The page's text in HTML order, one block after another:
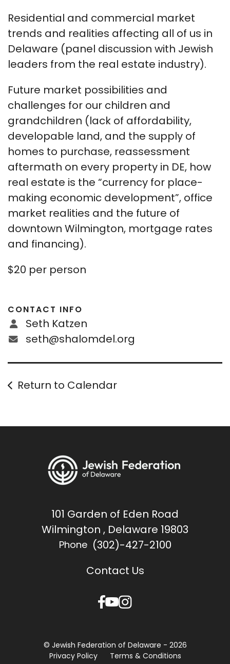
Residential and commercial market
trends and realities affecting all of us in
Delaware (panel discussion with Jewish
leaders from the real estate industry).
Future market possibilities and
challenges for our children and
grandchildren (lack of affordability,
developable land, and the supply of
homes to purchase, reassessment
aftermath on every property in DE, how
real estate is the “currency for place-
making economic development”, office
market realities and the future of
downtown Wilmington, mortgage rates
and financing).
$20 per person
CONTACT INFO
Seth Katzen
seth@shalomdel.org
Return to Calendar
101 Garden of Eden Road
Wilmington , Delaware 19803
Phone (302)-427-2100
Contact Us
© Jewish Federation of Delaware - 2026
Privacy Policy
Terms & Conditions